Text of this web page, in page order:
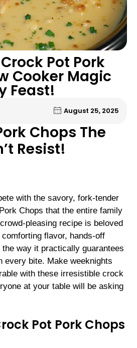
Pot Pork
Cooker Magic
Feast!
August 25, 2025
Chops The
Resist!
with the savory, fork-tender
Chops that the entire family
pleasing recipe is beloved
flavor, hands-off
way it practically guarantees
every bite. Make weeknights
with these irresistible crock
at your table will be asking
Pot Pork Chops